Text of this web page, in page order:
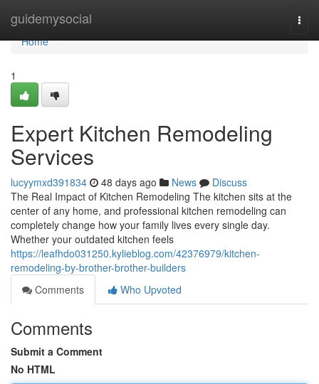
guidemysocial
Home
Home
1
Expert Kitchen Remodeling
Services
lucyymxd391834 48 days ago News
Discuss
The Real Impact of Kitchen Remodeling The kitchen sits at the
center of any home, and professional kitchen remodeling can
completely change how your family lives every single day.
Whether your outdated kitchen feels
https://leafhdo031250.kylieblog.com/42376979/kitchen-
remodeling-by-brother-brother-builders
Comments
Who Upvoted
Comments
Submit a Comment
No HTML